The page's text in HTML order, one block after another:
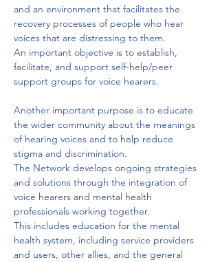
and an environment that facilitates the
recovery processes of people who hear
voices that are distressing to them.
An important objective is to establish,
facilitate, and support self-help/peer
support groups for voice hearers.
Another important purpose is to educate
the wider community about the meanings
of hearing voices and to help reduce
stigma and discrimination.
The Network develops ongoing strategies
and solutions through the integration of
voice hearers and mental health
professionals working together.
This includes education for the mental
health system, including service providers
and users, other allies, and the general